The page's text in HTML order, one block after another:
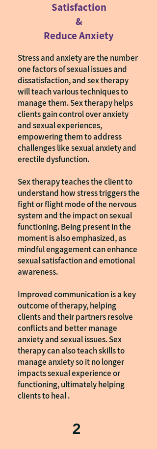
Satisfaction
&
Reduce Anxiety
Stress and anxiety are the number
one factors of sexual issues and
dissatisfaction, and sex therapy
will teach various techniques to
manage them. Sex therapy helps
clients gain control over anxiety
and sexual experiences,
empowering them to address
challenges like sexual anxiety and
erectile dysfunction.
Sex therapy teaches the client to
understand how stress triggers the
fight or flight mode of the nervous
system and the impact on sexual
functioning. Being present in the
moment is also emphasized, as
mindful engagement can enhance
sexual satisfaction and emotional
awareness.
Improved communication is a key
outcome of therapy, helping
clients and their partners resolve
conflicts and better manage
anxiety and sexual issues. Sex
therapy can also teach skills to
manage anxiety so it no longer
impacts sexual experience or
functioning, ultimately helping
clients to heal .
2